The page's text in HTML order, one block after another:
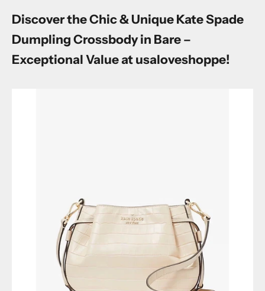
Discover the Chic & Unique Kate Spade
Dumpling Crossbody in Bare –
Exceptional Value at usaloveshoppe!